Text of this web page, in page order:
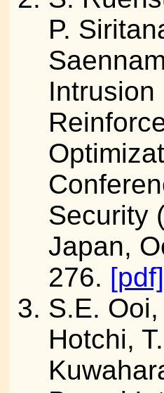
P.
Security
Japan,
276. [pdf]
S.E.
Hotchi,